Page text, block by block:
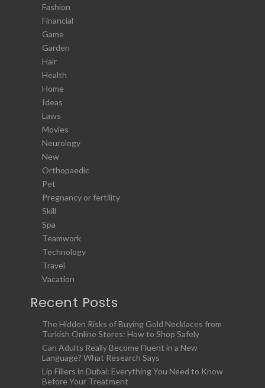
Fashion
Financial
Game
Garden
Hair
Health
Home
Ideas
Laws
Movies
Neurology
New
Orthopaedic
Pet
Pregnancy or fertility
Skill
Spa
Teamwork
Technology
Travel
Vacation
Recent Posts
The Hidden Risks of Buying Gold Necklaces from
Turkish Online Stores: How to Shop Safely
Can Adults Really Become Fluent in a New
Language? What Research Says
Lip Fillers in Dubai: Everything You Need to Know
Before Your Treatment